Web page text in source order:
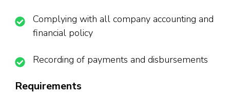
Complying with all company accounting and
financial policy
Recording of payments and disbursements
Requirements